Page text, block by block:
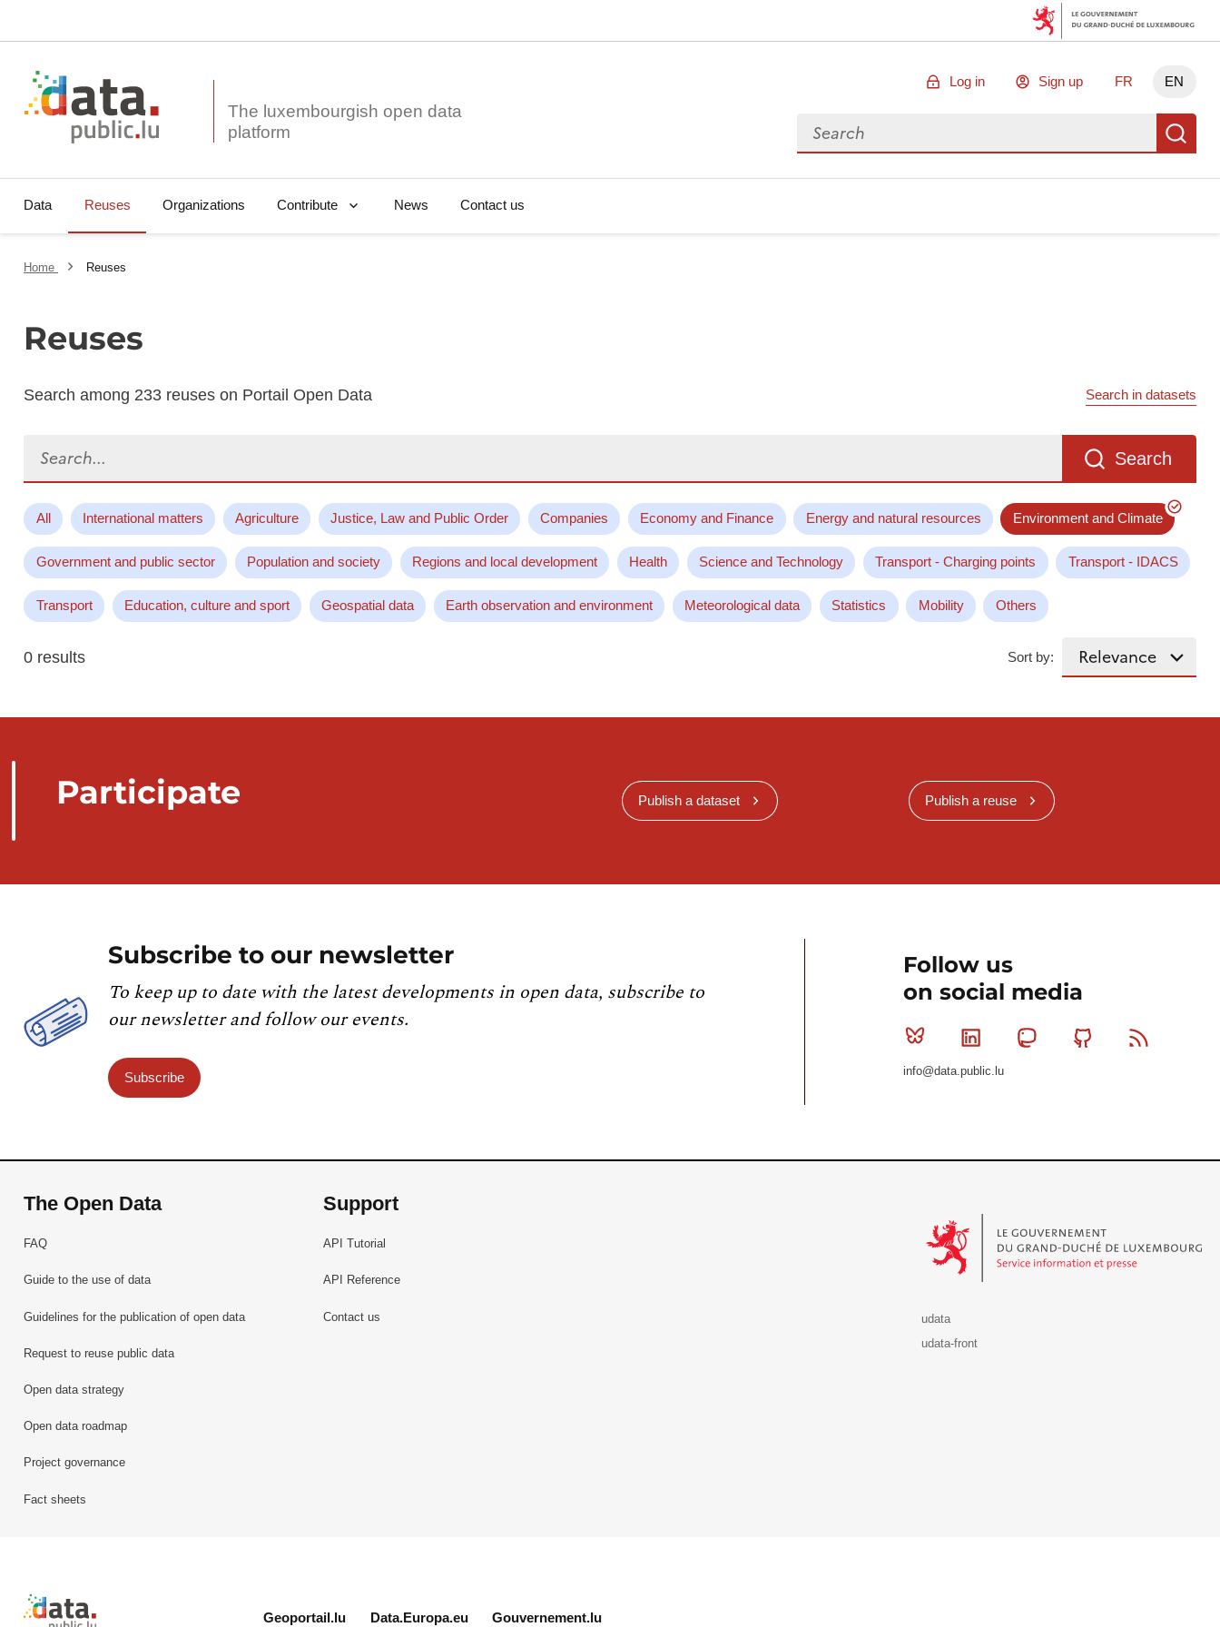
The luxembourgish open data
Log in Sign up FR EN
Search for data
Data Reuses Organizations Contribute News Contact us
Home Reuses
Reuses
Search among 233 reuses on Portail Open Data Search in datasets
Search
All International matters Agriculture Justice, Law and Public Order Companies Economy and Finance Energy and natural resources Environment and Climate
Government and public sector Population and society Regions and local development Health Science and Technology Transport - Charging points Transport - IDACS
Transport Education, culture and sport Geospatial data Earth observation and environment Meteorological data Statistics Mobility Others
0 results Sort by:
Participate Publish a dataset Publish a reuse
Subscribe to our newsletter
To keep up to date with the latest developments in open data, subscribe to
our newsletter and follow our events.
Subscribe
Follow us
on social media
Bluesky Linkedin MastodonGithub
info@data.public.lu
The Open Data
FAQ
Guide to the use of data
Guidelines for the publication of open data
Request to reuse public data
Open data strategy
Open data roadmap
Project governance
Fact sheets
Support
API Tutorial
API Reference
Contact us
udata
udata-front
Retour à l'accueil de data.public.lu
Geoportail.lu Data.Europa.eu Gouvernement.lu